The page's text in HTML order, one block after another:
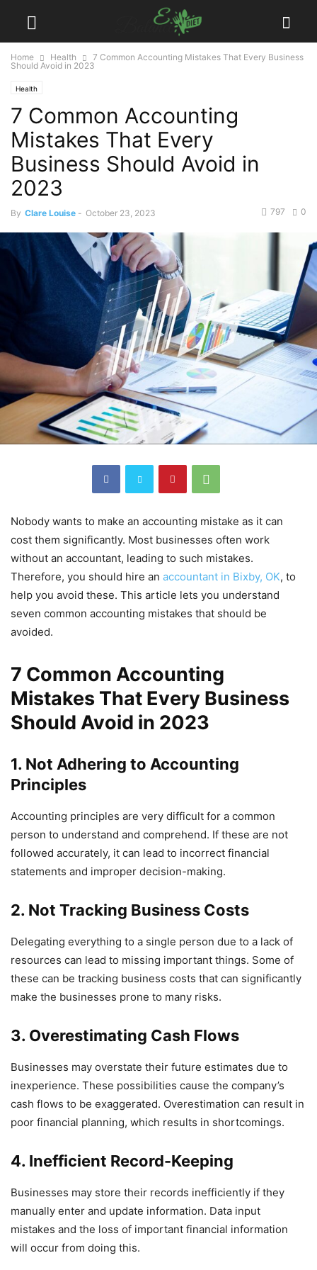
Home Health
7 Common Accounting Mistakes That Every Business
Should Avoid in 2023
Health
7 Common Accounting
Mistakes That Every
Business Should Avoid in
2023
By Clare Louise - October 23, 2023 0
797
Nobody wants to make an accounting mistake as it can
cost them significantly. Most businesses often work
without an accountant, leading to such mistakes.
Therefore, you should hire an accountant in Bixby, OK, to
help you avoid these. This article lets you understand
seven common accounting mistakes that should be
avoided.
7 Common Accounting
Mistakes That Every Business
Should Avoid in 2023
1. Not Adhering to Accounting
Principles
Accounting principles are very difficult for a common
person to understand and comprehend. If these are not
followed accurately, it can lead to incorrect financial
statements and improper decision-making.
2. Not Tracking Business Costs
Delegating everything to a single person due to a lack of
resources can lead to missing important things. Some of
these can be tracking business costs that can significantly
make the businesses prone to many risks.
3. Overestimating Cash Flows
Businesses may overstate their future estimates due to
inexperience. These possibilities cause the company’s
cash flows to be exaggerated. Overestimation can result in
poor financial planning, which results in shortcomings.
4. Inefficient Record-Keeping
Businesses may store their records inefficiently if they
manually enter and update information. Data input
mistakes and the loss of important financial information
will occur from doing this.